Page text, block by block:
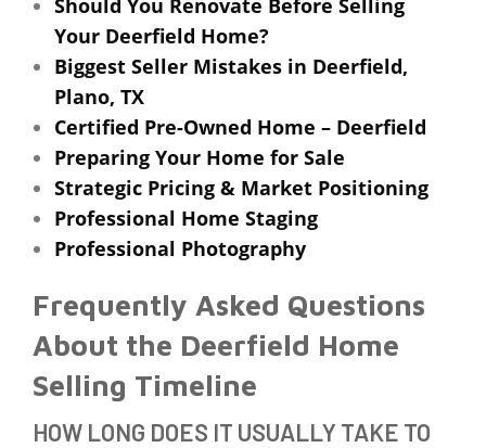
Should You Renovate Before Selling
Your Deerfield Home?
Biggest Seller Mistakes in Deerfield,
Plano, TX
Certified Pre-Owned Home – Deerfield
Preparing Your Home for Sale
Strategic Pricing & Market Positioning
Professional Home Staging
Professional Photography
Frequently Asked Questions
About the Deerfield Home
Selling Timeline
HOW LONG DOES IT USUALLY TAKE TO